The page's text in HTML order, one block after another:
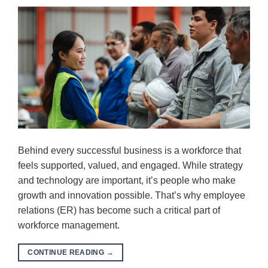
Behind every successful business is a workforce that
feels supported, valued, and engaged. While strategy
and technology are important, it’s people who make
growth and innovation possible. That’s why employee
relations (ER) has become such a critical part of
workforce management.
CONTINUE READING →